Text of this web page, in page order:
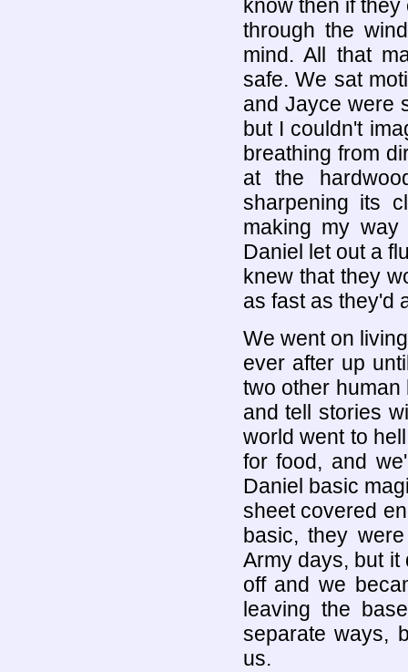
know then if
through the
mind. All that
safe. We sat
and Jayce were
but I couldn't
breathing from
at the
sharpening its
making my
Daniel let out a
knew that they
as fast as they'd
We went on
ever after up
two other
and tell stories
world went to
for food, and
Daniel basic
sheet covered
basic, they
Army days, but it
off and we
leaving the
separate ways,
us.